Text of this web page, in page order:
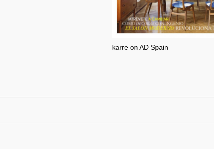
karre on AD Spain